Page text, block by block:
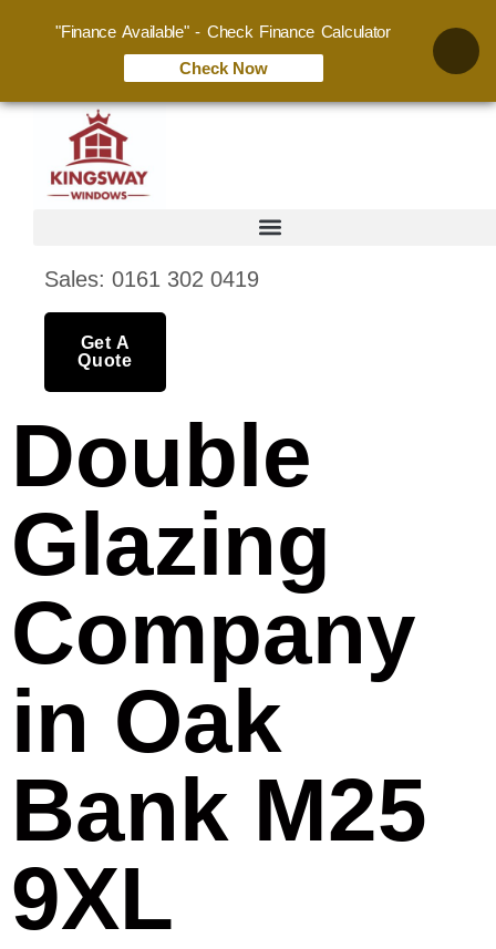
Sales: 0161 302 0419
Get A
Quote
Double
Glazing
Company
in Oak
Bank M25
9XL
"Finance Available" - Check Finance Calculator
Check Now